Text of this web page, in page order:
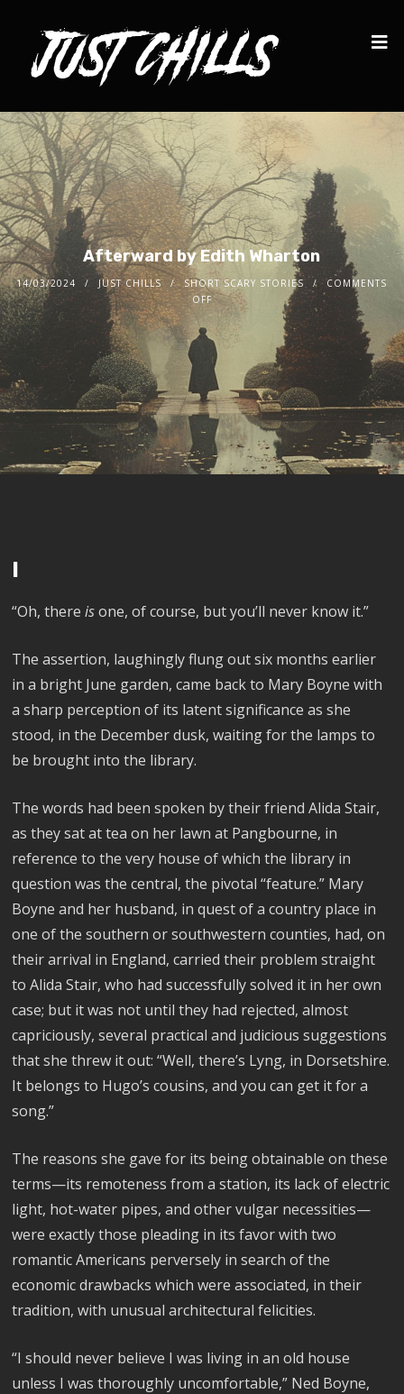
Afterward by Edith Wharton
14/03/2024 JUST CHILLS SHORT SCARY STORIES
COMMENTS
OFF
I
“Oh, thereisone, of course, but you’ll never know it.”
The assertion, laughingly flung out six months earlier
in a bright June garden, came back to Mary Boyne with
a sharp perception of its latent significance as she
stood, in the December dusk, waiting for the lamps to
be brought into the library.
The words had been spoken by their friend Alida Stair,
as they sat at tea on her lawn at Pangbourne, in
reference to the very house of which the library in
question was the central, the pivotal “feature.” Mary
Boyne and her husband, in quest of a country place in
one of the southern or southwestern counties, had, on
their arrival in England, carried their problem straight
to Alida Stair, who had successfully solved it in her own
case; but it was not until they had rejected, almost
capriciously, several practical and judicious suggestions
that she threw it out: “Well, there’s Lyng, in Dorsetshire.
It belongs to Hugo’s cousins, and you can get it for a
song.”
The reasons she gave for its being obtainable on these
terms—its remoteness from a station, its lack of electric
light, hot-water pipes, and other vulgar necessities—
were exactly those pleading in its favor with two
romantic Americans perversely in search of the
economic drawbacks which were associated, in their
tradition, with unusual architectural felicities.
“I should never believe I was living in an old house
unless I was thoroughly uncomfortable,” Ned Boyne,